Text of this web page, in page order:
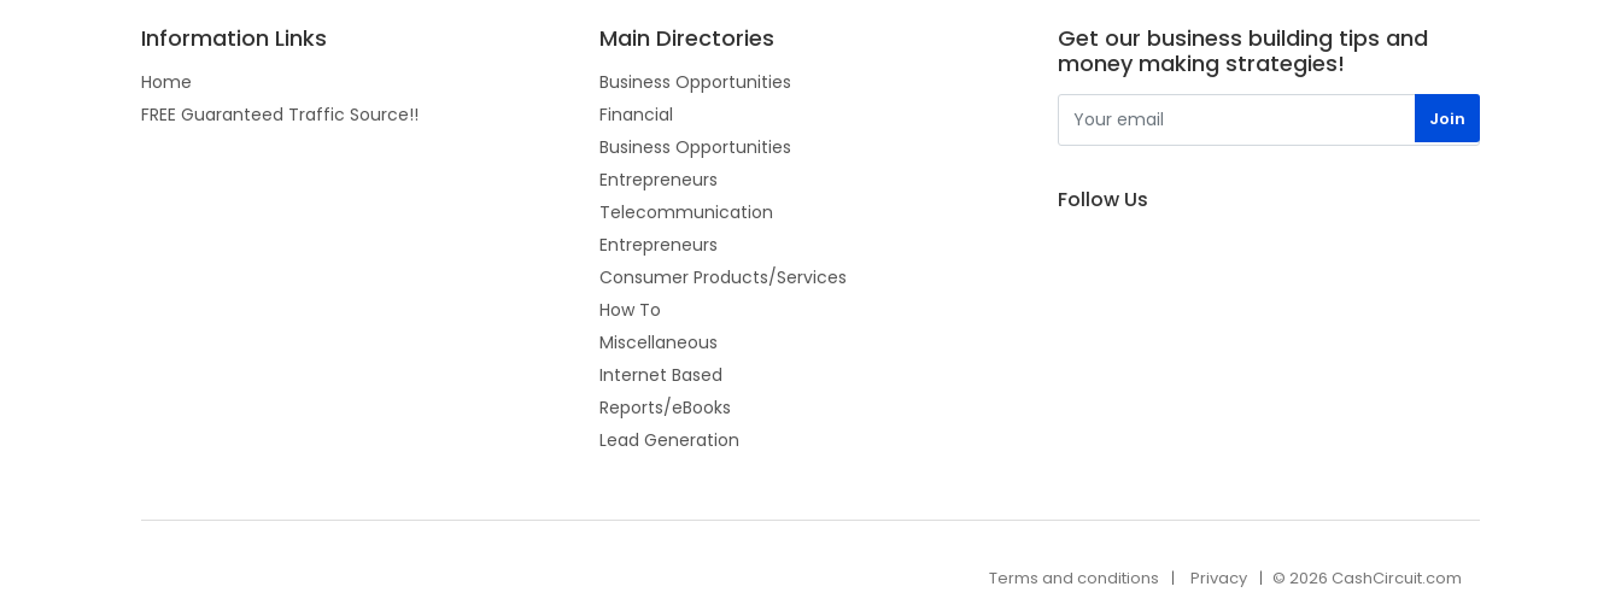
Information Links
Home
FREE Guaranteed Traffic Source!!
Main Directories
Business Opportunities
Financial
Business Opportunities
Entrepreneurs
Telecommunication
Entrepreneurs
Consumer Products/Services
How To
Miscellaneous
Internet Based
Reports/eBooks
Lead Generation
Get our business building tips and
money making strategies!
Follow Us
Terms and conditions Privacy © 2026 CashCircuit.com